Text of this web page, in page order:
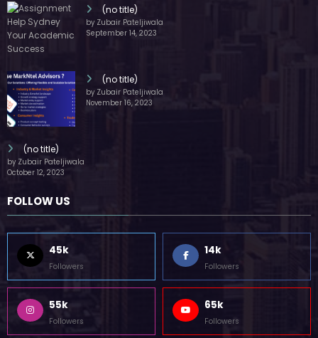
(no title)
by Zubair Pateljiwala
September 14, 2023
(no title)
by Zubair Pateljiwala
November 16, 2023
(no title)
by Zubair Pateljiwala
October 12, 2023
FOLLOW US
45k
Followers
14k
Followers
55k
Followers
65k
Followers